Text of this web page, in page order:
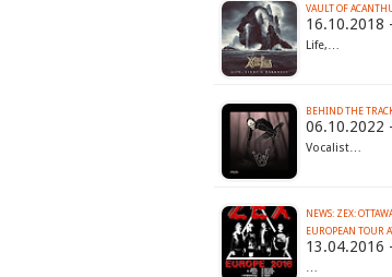
VAULT OF
16.10.2018
Life,…
BEHIND THE
06.10.2022
Vocalist…
NEWS: ZEX:
13.04.2016
…